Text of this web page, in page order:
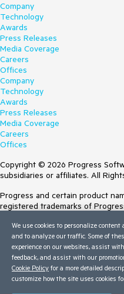
Company
Technology
Awards
Press Releases
Media Coverage
Careers
Offices
Company
Technology
Awards
Press Releases
Media Coverage
Careers
Offices
Copyright © 2026 Progress
subsidiaries or affiliates. All
Progress and certain product
registered trademarks of
Trademarksfor appropriate
contained herein are reserved
inclusion does not imply an
between Progress and the
Terms of Use
We use cookies to personalize
and to analyze our traffic. Some of
experience on our websites, assist
feedback, and assist with our
Cookie Policy for a more detailed
customize how the site uses cookies